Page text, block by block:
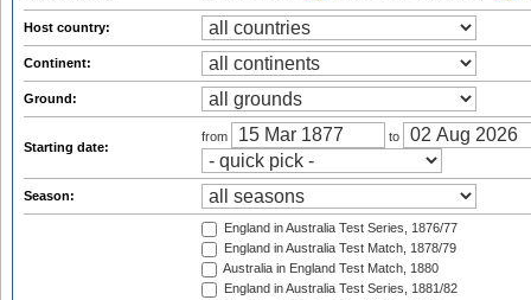
Host country:
Continent:
Ground:
Starting date:
from to
Season:
England in Australia Test Series, 1876/77
England in Australia Test Match, 1878/79
Australia in England Test Match, 1880
England in Australia Test Series, 1881/82